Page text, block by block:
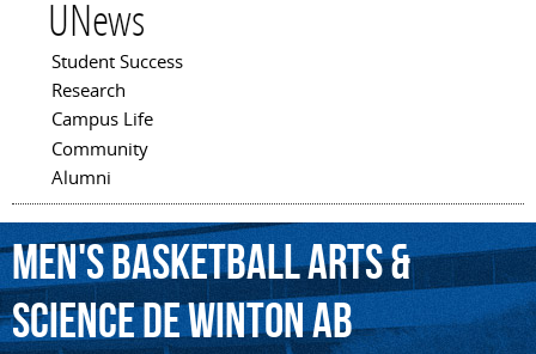
UNews
Main menu
Student Success
Research
Campus Life
Community
Alumni
Men'sBasketballArts&
ScienceDeWintonAB